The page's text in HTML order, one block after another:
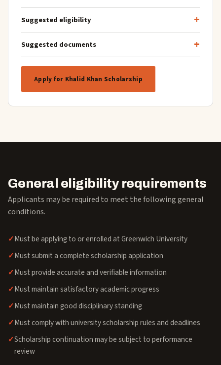
Suggested eligibility
Suggested documents
Apply for Khalid Khan Scholarship
General eligibility requirements
Applicants may be required to meet the following general
conditions.
Must be applying to or enrolled at Greenwich University
Must submit a complete scholarship application
Must provide accurate and verifiable information
Must maintain satisfactory academic progress
Must maintain good disciplinary standing
Must comply with university scholarship rules and deadlines
Scholarship continuation may be subject to performance
review